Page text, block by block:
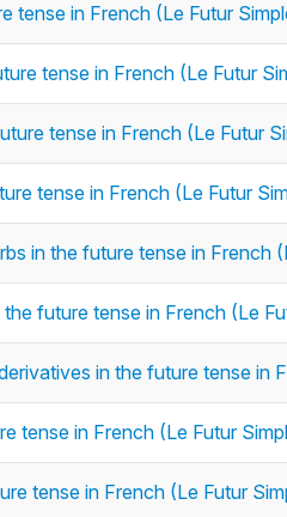
tense in French (Le Futur
tense in French (Le Futur
tense in French (Le Futur
tense in French (Le Futur
in the future tense in French
future tense in French (Le
in the future tense in
tense in French (Le Futur
tense in French (Le Futur